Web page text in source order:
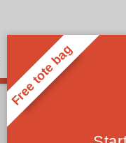
People